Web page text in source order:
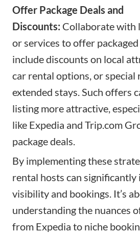
Offer Package Deals and
Discounts: Collaborate with
or services to offer
include discounts on local
car rental options, or special
extended stays. Such offers
listing more attractive,
like Expedia and Trip.com
package deals.
By implementing these
rental hosts can significantly
visibility and bookings. It’s
understanding the nuances
from Expedia to niche